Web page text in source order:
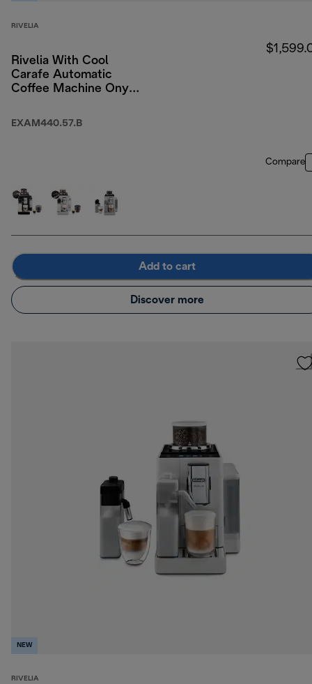
RIVELIA
Rivelia With Cool
Carafe Automatic
Coffee Machine Onyx
EXAM440.57.B
Compare
Add to cart
Discover more
NEW
RIVELIA